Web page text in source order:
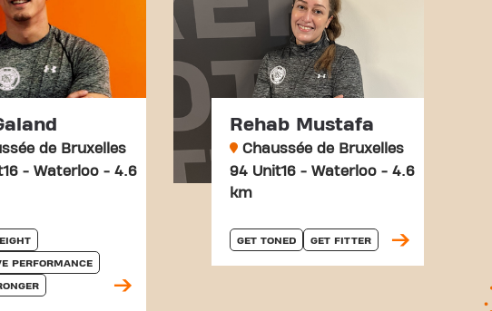
de Bruxelles
- Waterloo - 4.6
PERFORMANCE
Rehab Mustafa
Chaussée de Bruxelles
94 Unit16 - Waterloo - 4.6
km
GET TONED GET FITTER